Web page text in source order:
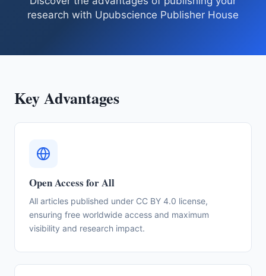
research with Upubscience Publisher House
Key Advantages
Open Access for All
All articles published under CC BY 4.0 license,
ensuring free worldwide access and maximum
visibility and research impact.